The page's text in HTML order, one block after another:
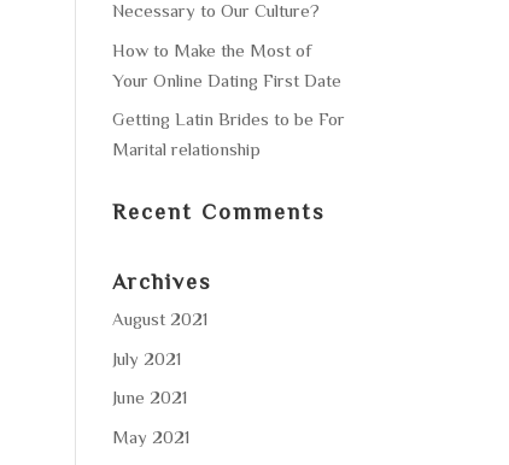
Necessary to Our Culture?
How to Make the Most of
Your Online Dating First Date
Getting Latin Brides to be For
Marital relationship
Recent Comments
Archives
August 2021
July 2021
June 2021
May 2021